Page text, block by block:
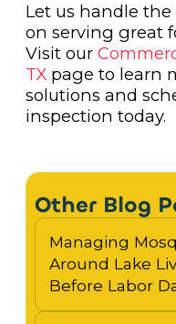
Let us handle the
on serving great
Visit our
TXpage to learn
solutions and
inspection today.
Other Blog
Managing
Around Lake
Before Labor